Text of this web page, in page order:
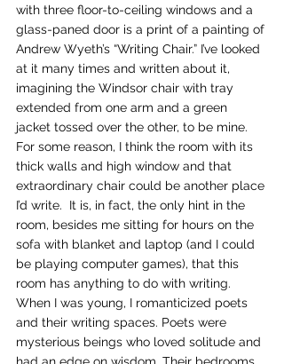
with three floor-to-ceiling windows and a
glass-paned door is a print of a painting of
Andrew Wyeth’s “Writing Chair.” I’ve looked
at it many times and written about it,
imagining the Windsor chair with tray
extended from one arm and a green
jacket tossed over the other, to be mine.
For some reason, I think the room with its
thick walls and high window and that
extraordinary chair could be another place
I’d write.  It is, in fact, the only hint in the
room, besides me sitting for hours on the
sofa with blanket and laptop (and I could
be playing computer games), that this
room has anything to do with writing.
When I was young, I romanticized poets
and their writing spaces. Poets were
mysterious beings who loved solitude and